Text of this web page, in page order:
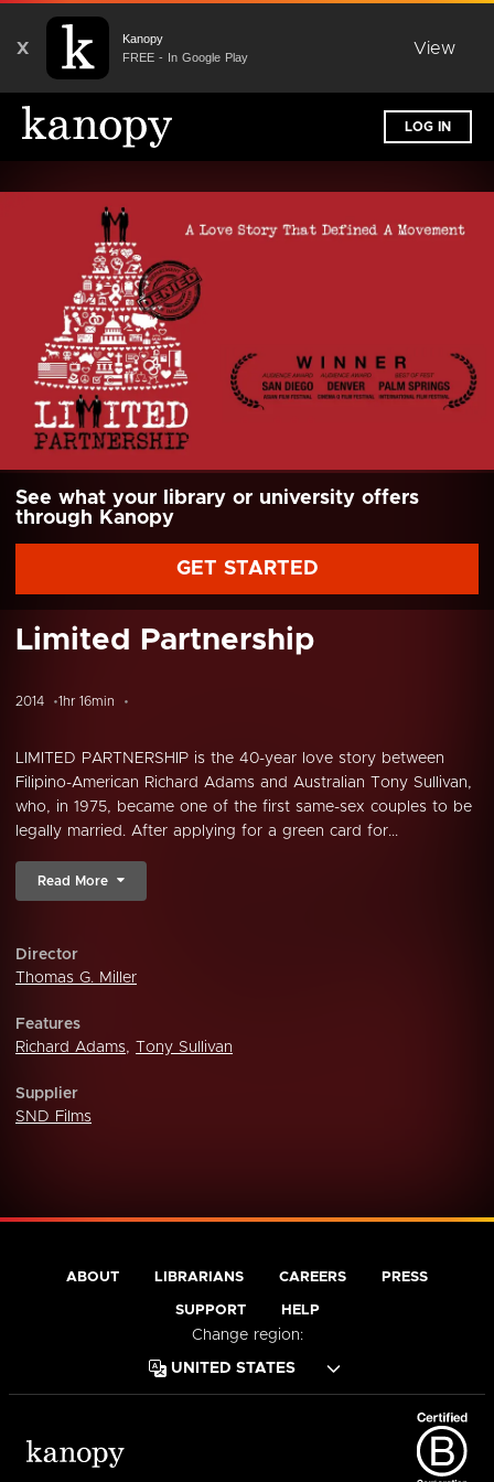
X
Kanopy
FREE - In Google Play
View
LOG IN
See what your library or university offers
through Kanopy
GET STARTED
Limited Partnership
2014 1hr 16min
LIMITED PARTNERSHIP is the 40-year love story between
Filipino-American Richard Adams and Australian Tony Sullivan,
who, in 1975, became one of the first same-sex couples to be
legally married. After applying for a green card for...
Read More
Director
Thomas G. Miller
Features
Richard Adams, Tony Sullivan
Supplier
SND Films
ABOUT LIBRARIANS CAREERS PRESS
SUPPORT HELP
Change region: